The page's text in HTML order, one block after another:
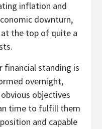
inflation and
downturn,
at the top of quite a
financial standing is
overnight,
objectives
time to fulfill them
and capable